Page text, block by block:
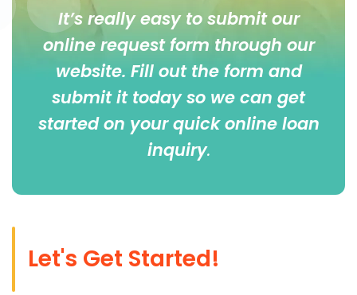
It’s really easy to submit our
online request form through our
website. Fill out the form and
submit it today so we can get
started on your quick online loan
inquiry.
Let's Get Started!